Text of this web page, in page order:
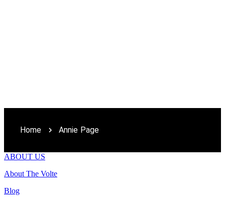
Home Annie Page
ABOUT US
About The Volte
Blog